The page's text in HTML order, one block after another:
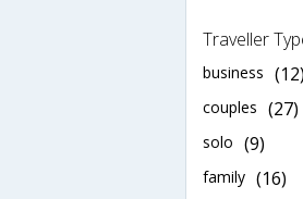
Traveller
business (12)
couples (27)
solo (9)
family (16)